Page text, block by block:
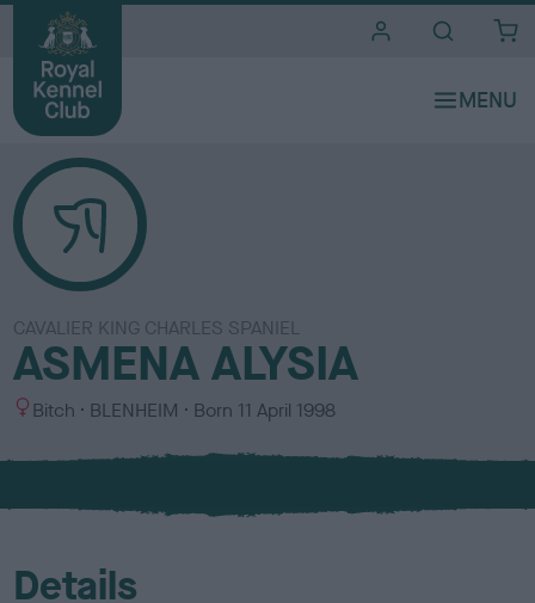
CAVALIER KING CHARLES SPANIEL
ASMENA ALYSIA
S
x
Bitch
C
l
u
BLENHEIM Born 11 April 1998
Details